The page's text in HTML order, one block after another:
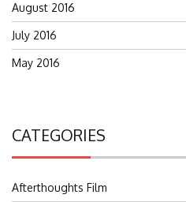
August 2016
July 2016
May 2016
CATEGORIES
Afterthoughts Film